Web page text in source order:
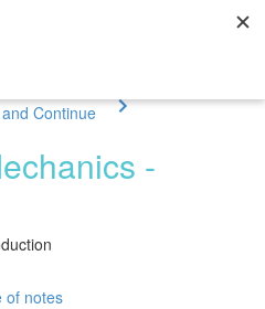
Continue
-
of notes